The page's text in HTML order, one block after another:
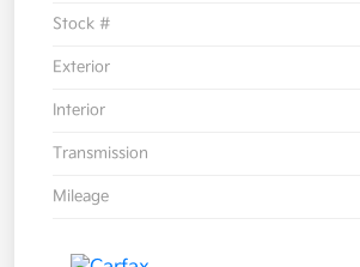
Stock #
Exterior
Interior
Transmission
Mileage